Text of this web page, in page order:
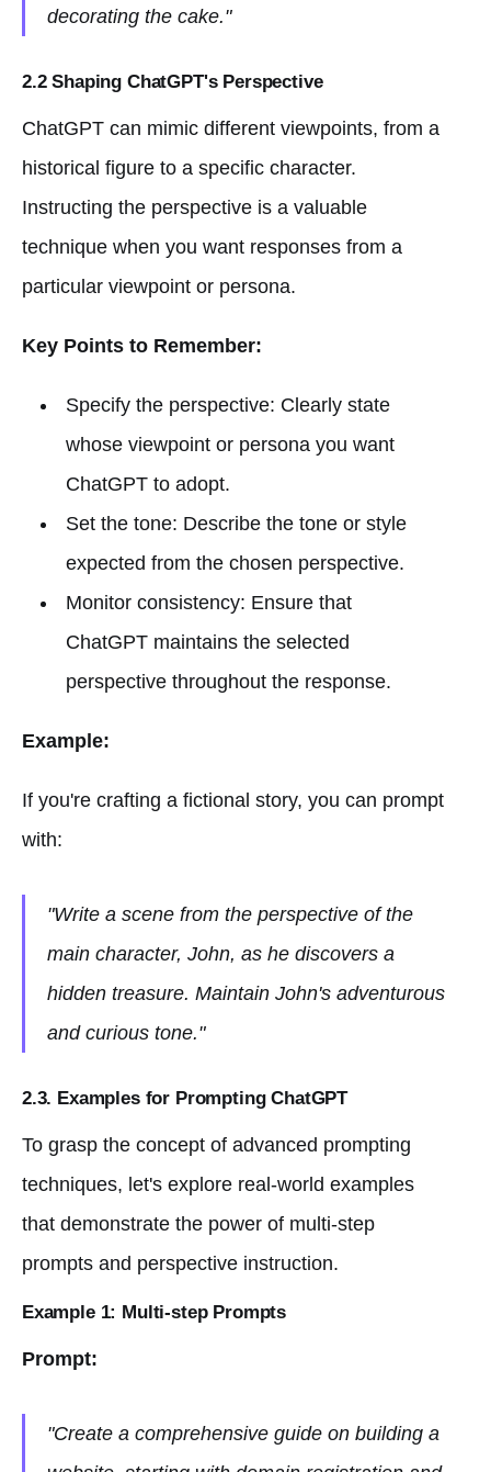
decorating the cake."
2.2 Shaping ChatGPT's Perspective
ChatGPT can mimic different viewpoints, from a
historical figure to a specific character.
Instructing the perspective is a valuable
technique when you want responses from a
particular viewpoint or persona.
Key Points to Remember:
Specify the perspective: Clearly state
whose viewpoint or persona you want
ChatGPT to adopt.
Set the tone: Describe the tone or style
expected from the chosen perspective.
Monitor consistency: Ensure that
ChatGPT maintains the selected
perspective throughout the response.
Example:
If you're crafting a fictional story, you can prompt
with:
"Write a scene from the perspective of the
main character, John, as he discovers a
hidden treasure. Maintain John's adventurous
and curious tone."
2.3. Examples for Prompting ChatGPT
To grasp the concept of advanced prompting
techniques, let's explore real-world examples
that demonstrate the power of multi-step
prompts and perspective instruction.
Example 1: Multi-step Prompts
Prompt:
"Create a comprehensive guide on building a